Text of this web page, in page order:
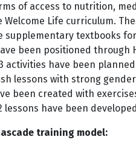
of access to nutrition,
Life curriculum.
supplementary textbooks
been positioned through
activities have been
lessons with strong
been created with
lessons have been
training model: